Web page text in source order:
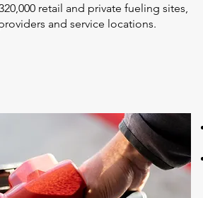
retail and private fueling sites,
and service locations.